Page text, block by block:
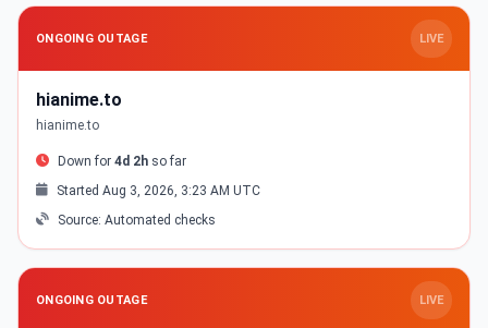
ONGOING OUTAGE LIVE
hianime.to
hianime.to
Down for 4d 2h so far
Started Aug 3, 2026, 3:23 AM UTC
Source: Automated checks
ONGOING OUTAGE LIVE